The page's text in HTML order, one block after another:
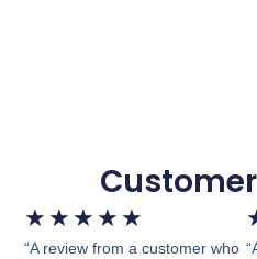
★ ★ ★ ★ ★
“A review from a customer who